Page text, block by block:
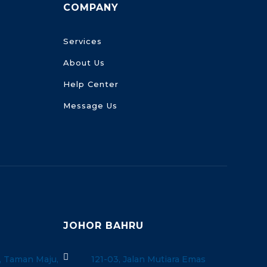
COMPANY
Services
About Us
Help Center
Message Us
Taman Maju,
JOHOR BAHRU
 121-03, Jalan Mutiara Emas